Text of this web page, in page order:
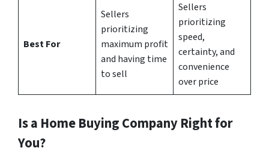
Best For
Sellers
prioritizing
maximum profit
and having time
to sell
Sellers
prioritizing
speed,
certainty, and
convenience
over price
Is a Home Buying Company Right for
You?